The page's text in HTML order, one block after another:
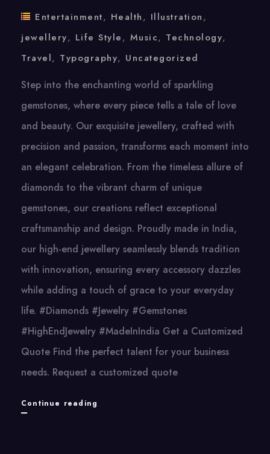
Entertainment, Health, Illustration,
jewellery, Life Style, Music, Technology,
Travel, Typography, Uncategorized
Step into the enchanting world of sparkling
gemstones, where every piece tells a tale of love
and beauty. Our exquisite jewellery, crafted with
precision and passion, transforms each moment into
an elegant celebration. From the timeless allure of
diamonds to the vibrant charm of unique
gemstones, our creations reflect exceptional
craftsmanship and design. Proudly made in India,
our high-end jewellery seamlessly blends tradition
with innovation, ensuring every accessory dazzles
while adding a touch of grace to your everyday
life. #Diamonds #Jewelry #Gemstones
#HighEndJewelry #MadeInIndia Get a Customized
Quote Find the perfect talent for your business
needs. Request a customized quote
Continue reading